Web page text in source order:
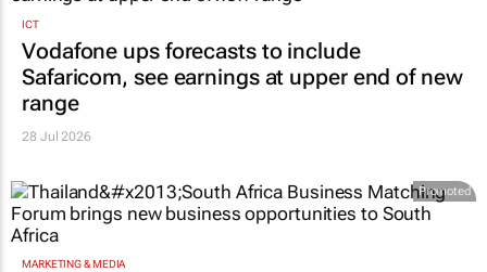
ICT
Vodafone ups forecasts to include
Safaricom, see earnings at upper end of new
range
28 Jul 2026
Promoted
MARKETING & MEDIA